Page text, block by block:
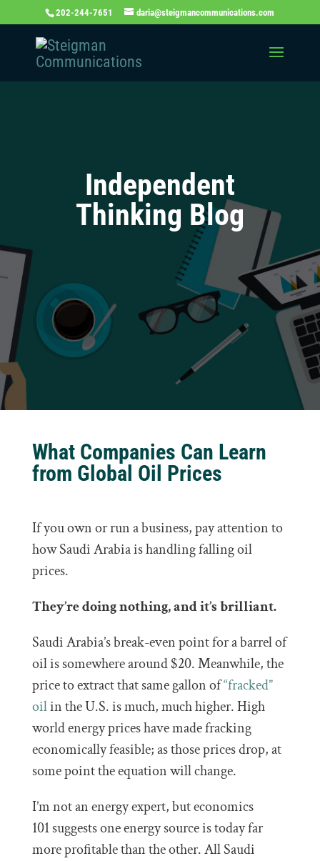
202-244-7651 daria@steigmancommunications.com
Independent
Thinking Blog
What Companies Can Learn
from Global Oil Prices
If you own or run a business, pay attention to
how Saudi Arabia is handling falling oil
prices.
They’re doing nothing, and it’s brilliant.
Saudi Arabia’s break-even point for a barrel of
oil is somewhere around $20. Meanwhile, the
price to extract that same gallon of“fracked”
oilin the U.S. is much, much higher. High
world energy prices have made fracking
economically feasible; as those prices drop, at
some point the equation will change.
I’m not an energy expert, but economics
101 suggests one energy source is today far
more profitable than the other. All Saudi